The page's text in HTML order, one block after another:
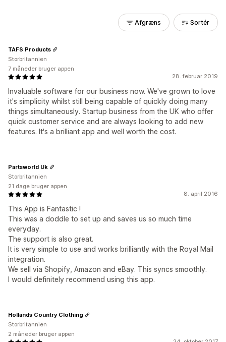
Afgræns Sortér
28. februar 2019
Invaluable software for our business now. We've grown to love
it's simplicity whilst still being capable of quickly doing many
things simultaneously. Startup business from the UK who offer
quick customer service and are always looking to add new
features. It's a brilliant app and well worth the cost.
TAFS Products
Storbritannien
7 måneder bruger appen
8. april 2016
This App is Fantastic !
This was a doddle to set up and saves us so much time
everyday.
The support is also great.
It is very simple to use and works brilliantly with the Royal Mail
integration.
We sell via Shopify, Amazon and eBay. This syncs smoothly.
I would definitely recommend using this app.
Partsworld Uk
Storbritannien
21 dage bruger appen
Hollands Country Clothing
Storbritannien
2 måneder bruger appen